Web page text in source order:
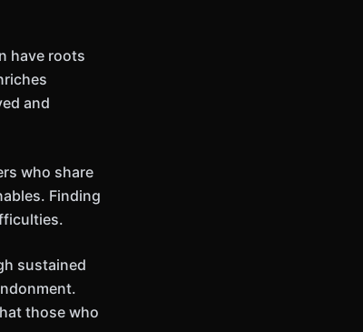
have roots
and
who share
Finding
sustained
those who